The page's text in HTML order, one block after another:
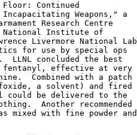
Continued
Incapacitating Weapons," a
Research Centre
National Institute of
Livermore National Lab
for use by special ops
concluded the best
fentanyl, effective at very
Combined with a patch
a solvent) and fired
be delivered to the
Another recommended
mixed with fine powder and